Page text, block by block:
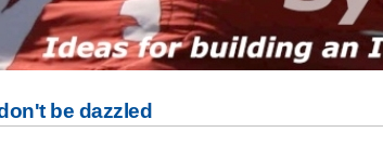
be dazzled